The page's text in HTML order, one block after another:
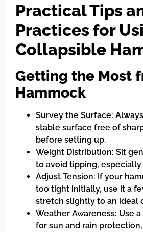
Practical Tips
Practices for
Collapsible
Getting the Most
Hammock
Survey the Surface:
stable surface free of
before setting up.
Weight Distribution: Sit
to avoid tipping, especially
Adjust Tension: If your
too tight initially, use it a
stretch slightly to an ideal
Weather Awareness: Use
for sun and rain